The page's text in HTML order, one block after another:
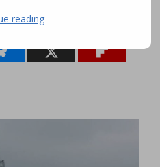
reading